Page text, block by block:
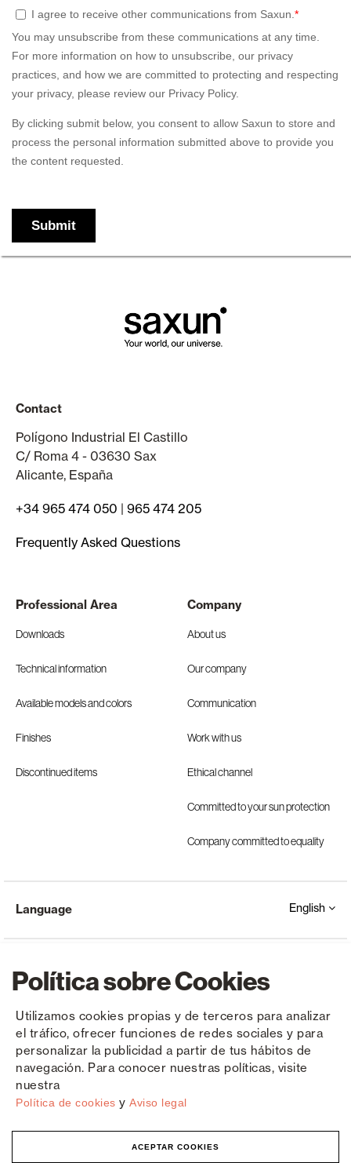
Política sobre Cookies
Utilizamos cookies propias y de terceros para analizar
el tráfico, ofrecer funciones de redes sociales y para
personalizar la publicidad a partir de tus hábitos de
navegación. Para conocer nuestras políticas, visite
nuestra
Política de cookies y Aviso legal
ACEPTAR COOKIES
Contact
Polígono Industrial El Castillo
C/ Roma 4 - 03630 Sax
Alicante, España
+34 965 474 050 | 965 474 205
Frequently Asked Questions
Professional Area
Downloads
Technical information
Available models and colors
Finishes
Discontinued items
Company
About us
Our company
Communication
Work with us
Ethical channel
Committed to your sun protection
Company committed to equality
Copyright © Saxun 2023 - 2026 Privacy Policy Legal Notice Cookies
Language English